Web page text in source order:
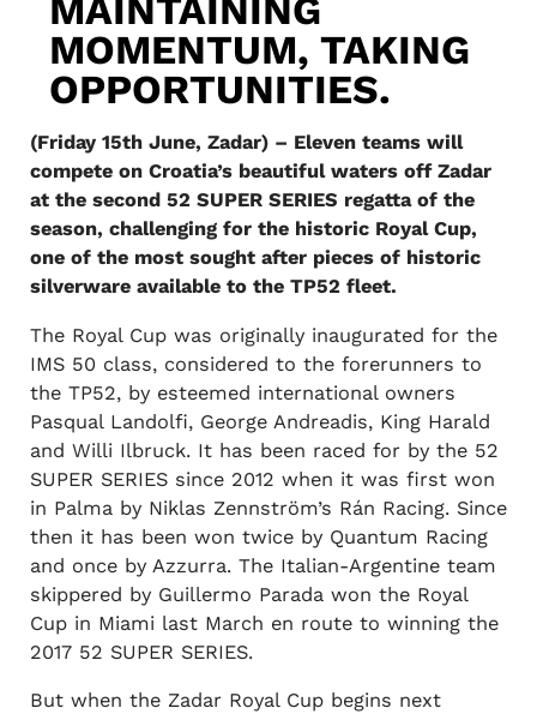
MAINTAINING
MOMENTUM, TAKING
OPPORTUNITIES.
(Friday 15th June, Zadar) – Eleven teams will
compete on Croatia’s beautiful waters off Zadar
at the second 52 SUPER SERIES regatta of the
season, challenging for the historic Royal Cup,
one of the most sought after pieces of historic
silverware available to the TP52 fleet.
The Royal Cup was originally inaugurated for the
IMS 50 class, considered to the forerunners to
the TP52, by esteemed international owners
Pasqual Landolfi, George Andreadis, King Harald
and Willi Ilbruck. It has been raced for by the 52
SUPER SERIES since 2012 when it was first won
in Palma by Niklas Zennström’s Rán Racing. Since
then it has been won twice by Quantum Racing
and once by Azzurra. The Italian-Argentine team
skippered by Guillermo Parada won the Royal
Cup in Miami last March en route to winning the
2017 52 SUPER SERIES.
But when the Zadar Royal Cup begins next